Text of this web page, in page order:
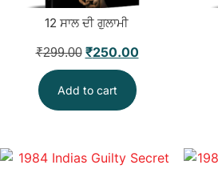
12 ਸਾਲ ਦੀ ਗੁਲਾਮੀ
₹299.00 ₹250.00
Add to cart